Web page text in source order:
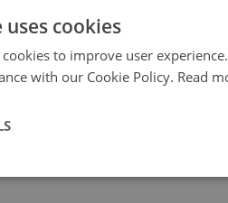
cookies
to improve user
with our Cookie Policy. Read